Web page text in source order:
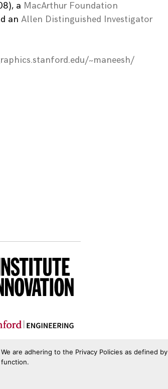
a MacArthur Foundation
an Allen Distinguished Investigator
~maneesh/
are adhering to the Privacy Policies as defined by